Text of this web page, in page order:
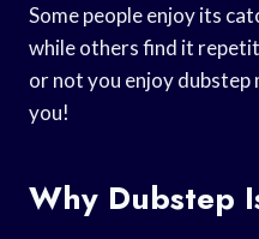
Some people enjoy its
while others find it
or not you enjoy dubstep
you!
Why Dubstep